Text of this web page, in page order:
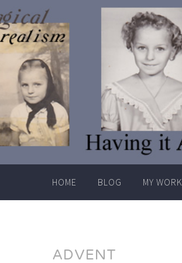
Skip
to
content
HOME BLOG MY WORK
ADVENT